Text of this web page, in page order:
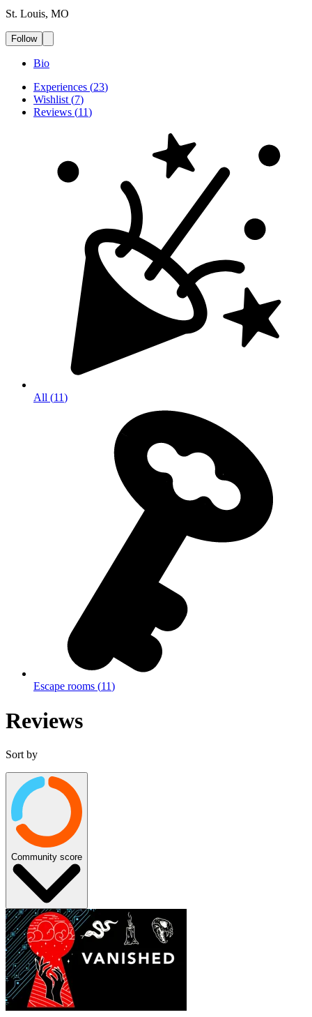
St. Louis, MO
Follow
Bio
Experiences (23)
Wishlist (7)
Reviews (11)
All (11)
Escape rooms (11)
Reviews
Sort by
Community score